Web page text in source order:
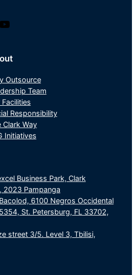
YouTube
Outsource
Team
Facilities
Responsibility
Clark Way
Initiatives
Business Park, Clark
2023 Pampanga
6100 Negros Occidental
St. Petersburg, FL 33702,
street 3/5. Level 3, Tbilisi,